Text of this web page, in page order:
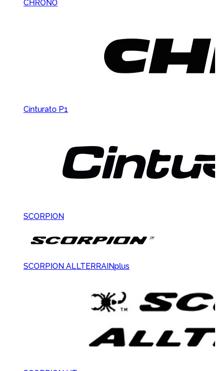
CHRONO
Cinturato P1
SCORPION
SCORPION ALLTERRAINplus